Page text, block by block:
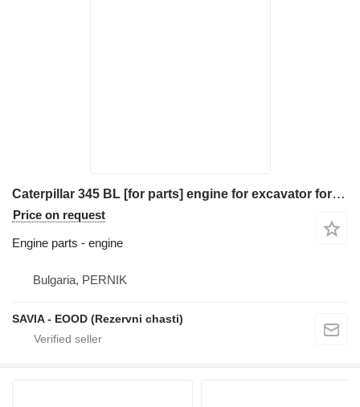
Caterpillar 345 BL [for parts] engine for excavator for parts
Price on request
Engine parts - engine
Bulgaria, PERNIK
SAVIA - EOOD (Rezervni chasti)